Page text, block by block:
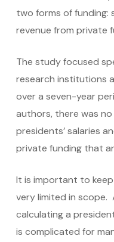
two forms of
revenue from private
The study focused
research institutions
over a seven-year
authors, there was
presidents’ salaries
private funding that
It is important to
very limited in scope.
calculating a
is complicated for